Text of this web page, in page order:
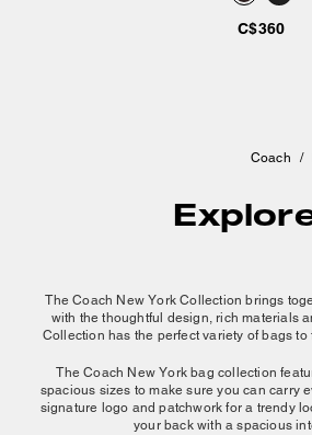
C$360
Coach /
The Coach New York Collection brings
with the thoughtful design, rich materials
Collection has the perfect variety of bags
The Coach New York bag collection
spacious sizes to make sure you can carry
signature logo and patchwork for a trendy
your back with a spacious